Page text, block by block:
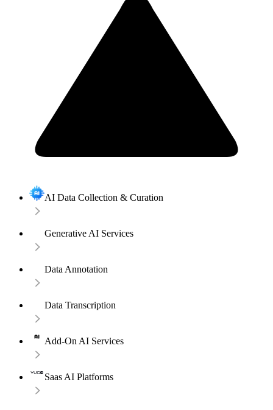
AI Data Collection & Curation
Generative AI Services
Data Annotation
Data Transcription
Add-On AI Services
Saas AI Platforms